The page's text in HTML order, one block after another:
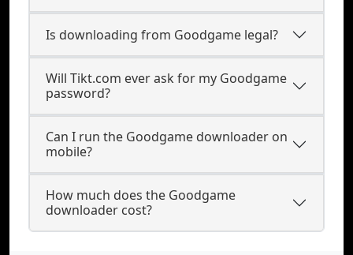
Is downloading from Goodgame legal?
Will Tikt.com ever ask for my Goodgame
password?
Can I run the Goodgame downloader on
mobile?
How much does the Goodgame
downloader cost?